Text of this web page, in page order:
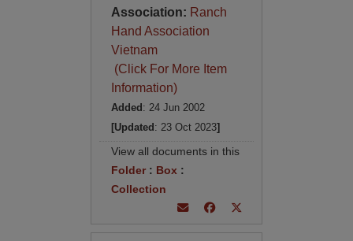
Association: Ranch
Hand Association
Vietnam
(Click For More Item
Information)
Added : 24 Jun 2002
[Updated : 23 Oct 2023]
View all documents in this
Folder: Box :
Collection